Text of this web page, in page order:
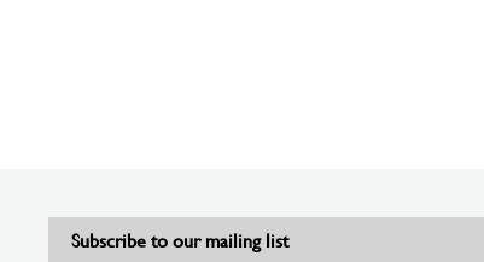
Subscribe to our mailing list